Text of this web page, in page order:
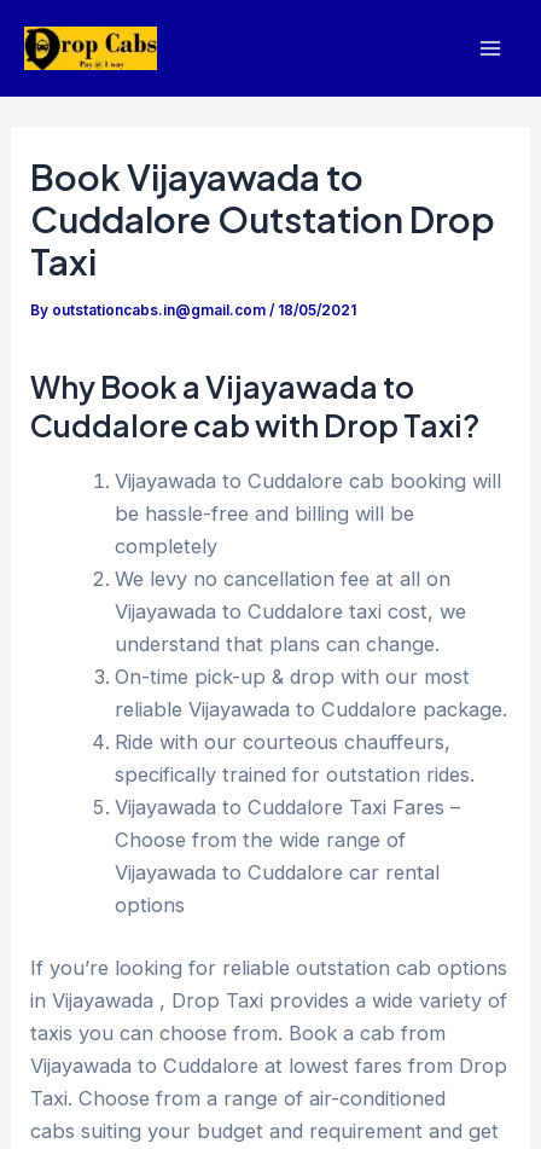
Book Vijayawada to
Cuddalore Outstation Drop
Taxi
By outstationcabs.in@gmail.com/ 18/05/2021
Why Book a Vijayawada to
Cuddalore cab with Drop Taxi?
Vijayawada to Cuddalore cab booking will
be hassle-free and billing will be
completely
We levy no cancellation fee at all on
Vijayawada to Cuddalore taxi cost, we
understand that plans can change.
On-time pick-up & drop with our most
reliable Vijayawada to Cuddalore package.
Ride with our courteous chauffeurs,
specifically trained for outstation rides.
Vijayawada to Cuddalore Taxi Fares –
Choose from the wide range of
Vijayawada to Cuddalore car rental
options
If you’re looking for reliable outstation cab options
in Vijayawada , Drop Taxi provides a wide variety of
taxis you can choose from. Book a cab from
Vijayawada to Cuddalore at lowest fares from Drop
Taxi. Choose from a range of air-conditioned
cabs suiting your budget and requirement and get